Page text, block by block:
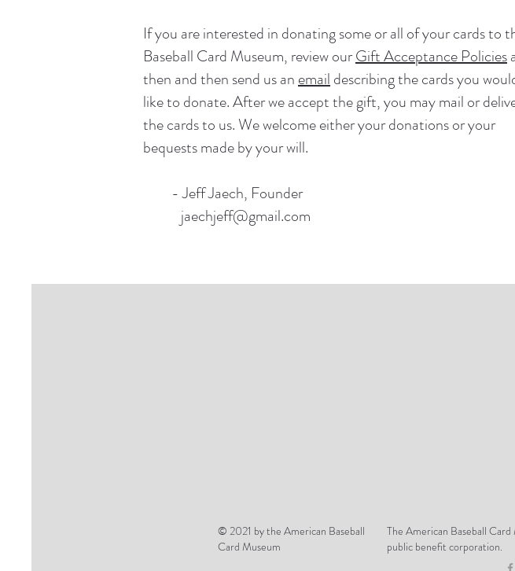
If you are interested in donating some or all of your cards to
Baseball Card Museum, review ourGift Acceptance Policies
then and then send us anemaildescribing the cards you
like to donate. After we accept the gift, you may mail or
the cards to us. We welcome either your donations or your
bequests made by your will.
- Jeff Jaech, Founder
jaechjeff@gmail.com
© 2021 by the American Baseball
Card Museum
The American Baseball
public benefit corporation.